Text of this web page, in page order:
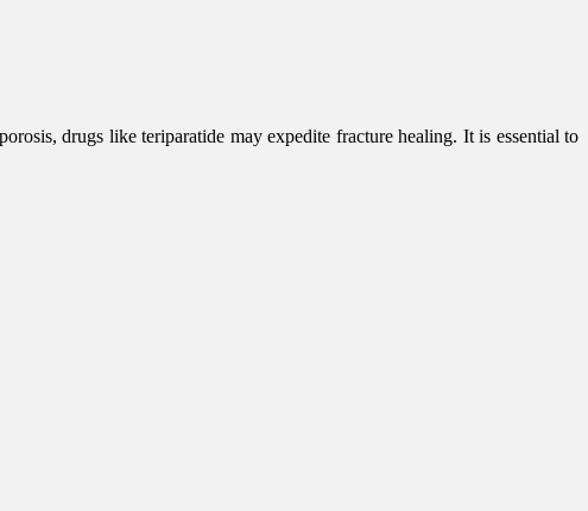
drugs like teriparatide may expedite fracture healing. It is essential to